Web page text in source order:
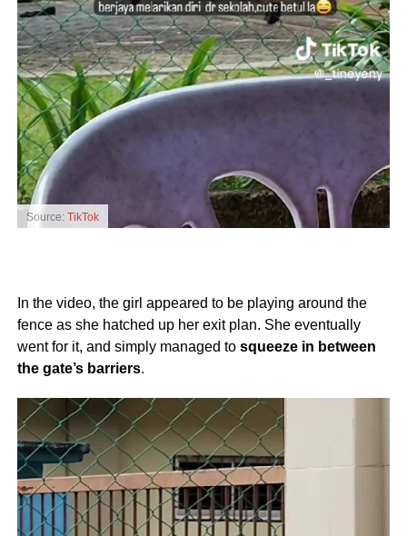
Source: TikTok
In the video, the girl appeared to be playing around the
fence as she hatched up her exit plan. She eventually
went for it, and simply managed to squeeze in between
the gate’s barriers.